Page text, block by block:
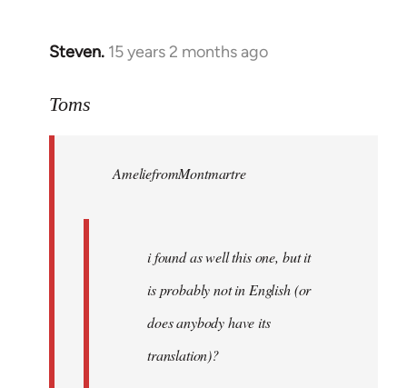
Steven. 15 years 2 months ago
In
to
libcom.org
Toms
AmeliefromMontmartre
i found as well this one, but it
is probably not in English (or
does anybody have its
translation)?